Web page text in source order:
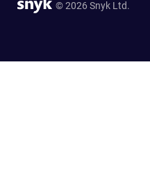
© 2026 Snyk Ltd.